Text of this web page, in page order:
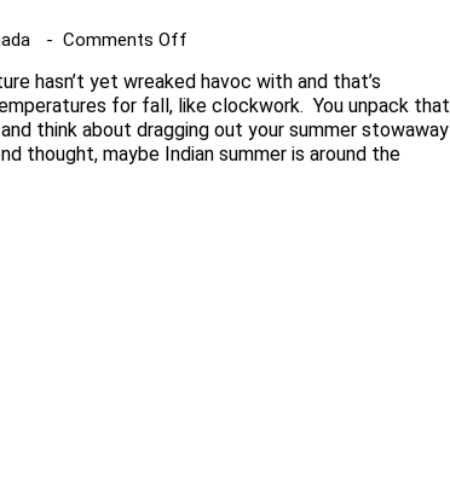
Comments Off
For
Bees
hasn’t yet wreaked havoc with and that’s
for fall, like clockwork. You unpack that
think about dragging out your summer stowaway
thought, maybe Indian summer is around the